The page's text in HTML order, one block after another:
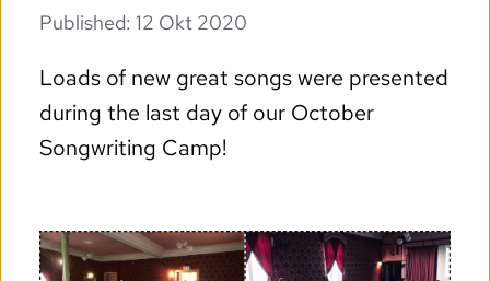
Published: 12 Okt 2020
Loads of new great songs were presented
during the last day of our October
Songwriting Camp!